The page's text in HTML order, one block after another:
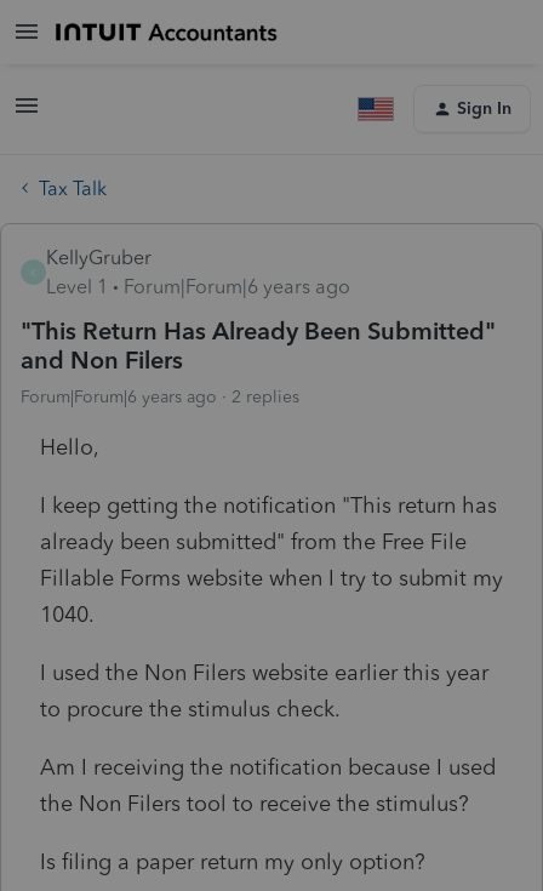
Sign In
Tax Talk
K
KellyGruber
Level 1
Forum|Forum|6 years ago
"This Return Has Already Been Submitted"
and Non Filers
Forum|Forum|6 years ago 2 replies
Hello,
I keep getting the notification "This return has
already been submitted" from the Free File
Fillable Forms website when I try to submit my
1040.
I used the Non Filers website earlier this year
to procure the stimulus check.
Am I receiving the notification because I used
the Non Filers tool to receive the stimulus?
Is filing a paper return my only option?